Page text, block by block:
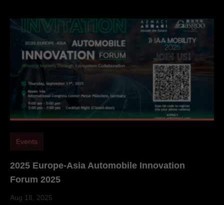
Events
2025 Europe-Asia Automobile Innovation
Forum 2025
Aug 18, 2025